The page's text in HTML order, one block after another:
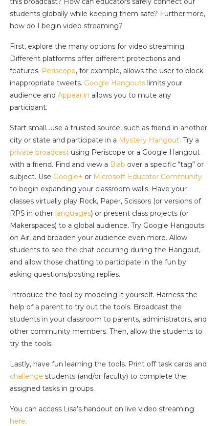
students globally while keeping them safe? Furthermore,
how do I begin video streaming?
First, explore the many options for video streaming.
Different platforms offer different protections and
features. Periscope, for example, allows the user to block
inappropriate tweets. Google Hangouts limits your
audience and Appear.in allows you to mute any
participant.
Start small…use a trusted source, such as friend in another
city or state and participate in a Mystery Hangout. Try a
private broadcast using Periscope or a Google Hangout
with a friend. Find and view a Blab over a specific “tag” or
subject. Use Google+ or Microsoft Educator Community
to begin expanding your classroom walls. Have your
classes virtually play Rock, Paper, Scissors (or versions of
RPS in other languages) or present class projects (or
Makerspaces) to a global audience. Try Google Hangouts
on Air, and broaden your audience even more. Allow
students to see the chat occurring during the Hangout,
and allow those chatting to participate in the fun by
asking questions/posting replies.
Introduce the tool by modeling it yourself. Harness the
help of a parent to try out the tools. Broadcast the
students in your classroom to parents, administrators, and
other community members. Then, allow the students to
try the tools.
Lastly, have fun learning the tools. Print off task cards and
challenge students (and/or faculty) to complete the
assigned tasks in groups.
You can access Lisa’s handout on live video streaming
here.